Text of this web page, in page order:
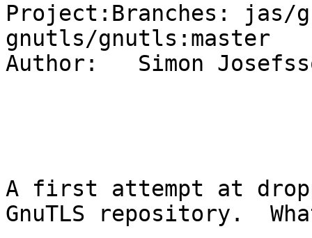
Project:Branches:
gnutls/gnutls:master
Author:   Simon
A first attempt at
GnuTLS repository.